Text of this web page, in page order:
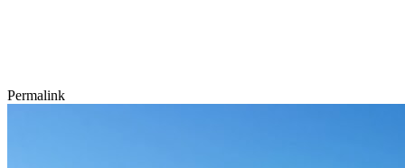
Permalink